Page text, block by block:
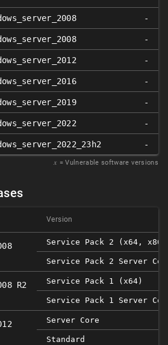
-
-
-
-
-
-
-
𝑥 = Vulnerable software versions
Version
Service Pack 2 (x64, x86)
Service Pack 2 Server
R2 Service Pack 1 (x64)
Service Pack 1 Server
Server Core
Standard